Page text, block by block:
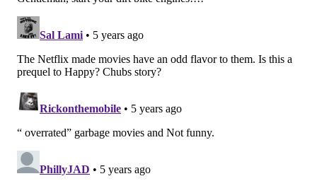
PhillyVoice Staff
READ MORE MOVIES NETFLIX WILMINGTON CASTING CALL